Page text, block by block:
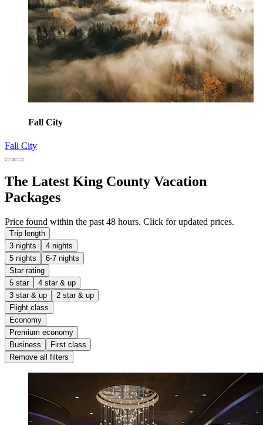
Fall City
Fall City
The Latest King County Vacation
Packages
Price found within the past 48 hours. Click for updated prices.
Trip length
3 nights
4 nights
5 nights
6-7 nights
Star rating
5 star
4 star & up
3 star & up
2 star & up
Flight class
Economy
Premium economy
Business
First class
Remove all filters